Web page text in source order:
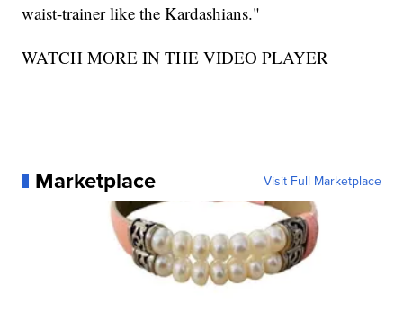
waist-trainer like the Kardashians."
WATCH MORE IN THE VIDEO PLAYER
Marketplace Visit Full Marketplace